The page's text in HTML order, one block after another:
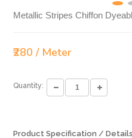
Metallic Stripes Chiffon
₹280 / Meter
Quantity:
Product Specification / Details